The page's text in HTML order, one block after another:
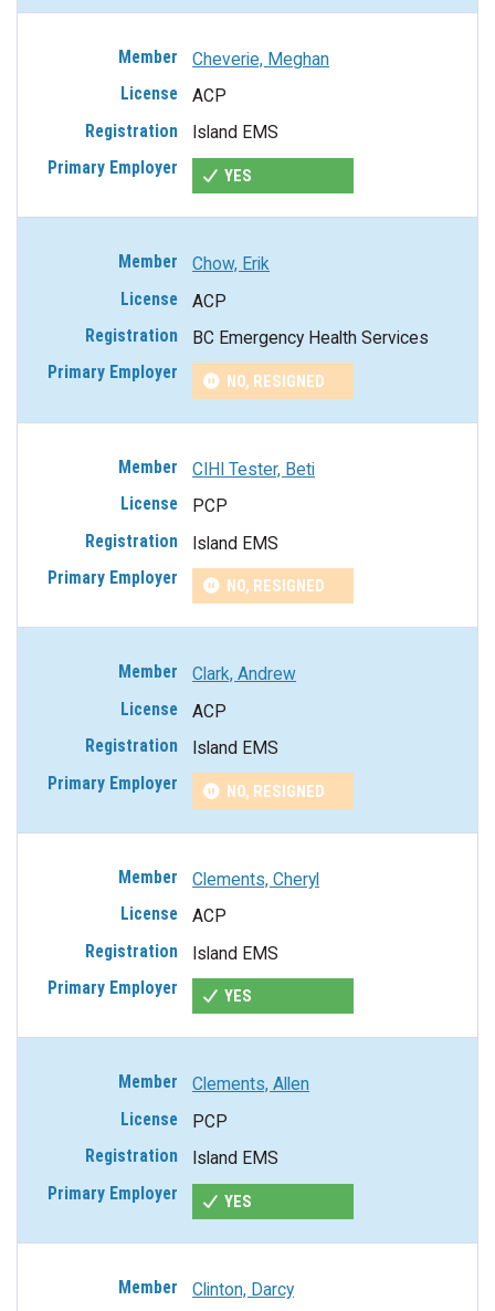
Cheverie, Meghan
ACP
Island EMS
YES
Chow, Erik
ACP
BC Emergency Health Services
NO, RESIGNED
CIHI Tester, Beti
PCP
Island EMS
NO, RESIGNED
Clark, Andrew
ACP
Island EMS
NO, RESIGNED
Clements, Cheryl
ACP
Island EMS
YES
Clements, Allen
PCP
Island EMS
YES
Clinton, Darcy